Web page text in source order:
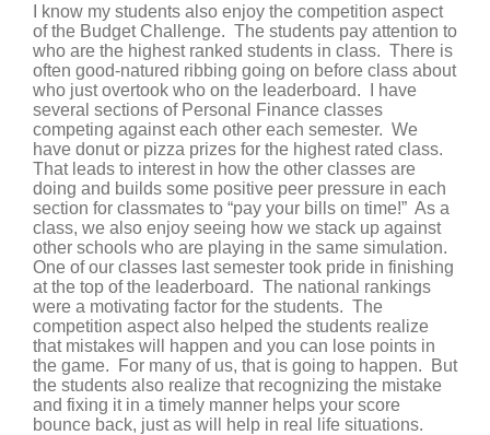
I know my students also enjoy the competition aspect
of the Budget Challenge. The students pay attention to
who are the highest ranked students in class. There is
often good-natured ribbing going on before class about
who just overtook who on the leaderboard. I have
several sections of Personal Finance classes
competing against each other each semester. We
have donut or pizza prizes for the highest rated class.
That leads to interest in how the other classes are
doing and builds some positive peer pressure in each
section for classmates to “pay your bills on time!” As a
class, we also enjoy seeing how we stack up against
other schools who are playing in the same simulation.
One of our classes last semester took pride in finishing
at the top of the leaderboard. The national rankings
were a motivating factor for the students. The
competition aspect also helped the students realize
that mistakes will happen and you can lose points in
the game. For many of us, that is going to happen. But
the students also realize that recognizing the mistake
and fixing it in a timely manner helps your score
bounce back, just as will help in real life situations.